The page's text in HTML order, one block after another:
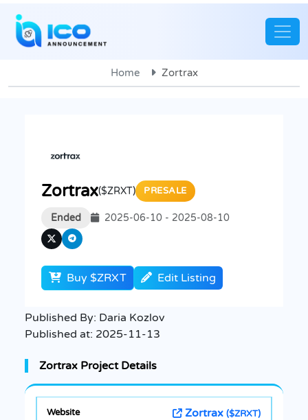
Home Zortrax
Zortrax($ZRXT) PRESALE
Ended 2025-06-10 - 2025-08-10
Buy $ZRXT Edit Listing
Published By: Daria Kozlov
Published at: 2025-11-13
Zortrax Project Details
Zortrax ($ZRXT)